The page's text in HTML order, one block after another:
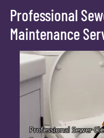
Professional
Maintenance